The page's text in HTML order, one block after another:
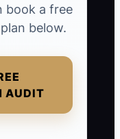
book a free
below.
AUDIT